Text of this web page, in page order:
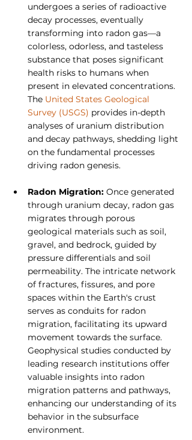
undergoes a series of radioactive
decay processes, eventually
transforming into radon gas—a
colorless, odorless, and tasteless
substance that poses significant
health risks to humans when
present in elevated concentrations.
The United States Geological
Survey (USGS) provides in-depth
analyses of uranium distribution
and decay pathways, shedding light
on the fundamental processes
driving radon genesis.
Radon Migration: Once generated
through uranium decay, radon gas
migrates through porous
geological materials such as soil,
gravel, and bedrock, guided by
pressure differentials and soil
permeability. The intricate network
of fractures, fissures, and pore
spaces within the Earth's crust
serves as conduits for radon
migration, facilitating its upward
movement towards the surface.
Geophysical studies conducted by
leading research institutions offer
valuable insights into radon
migration patterns and pathways,
enhancing our understanding of its
behavior in the subsurface
environment.